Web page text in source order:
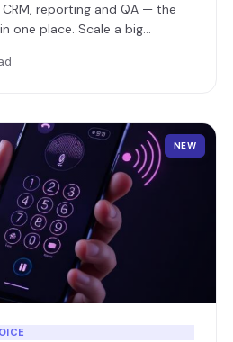
reporting and QA — the
one place. Scale a big
NEW